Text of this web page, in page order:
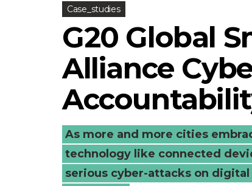
Cities
Alliance
Cyber
-
Case_studies
G20 Global
Alliance
As more and more cities
technology like connected
serious cyber-attacks on